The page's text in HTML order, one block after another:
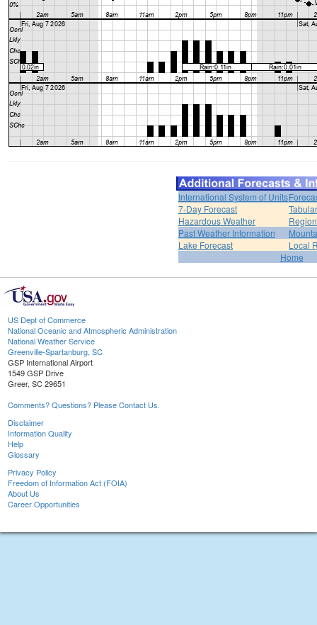
International System of Units
7-Day Forecast
Hazardous Weather
Past Weather Information
Lake Forecast
Local
Home
US Dept of Commerce
National Oceanic and Atmospheric Administration
National Weather Service
Greenville-Spartanburg, SC
GSP International Airport
1549 GSP Drive
Greer, SC 29651
Comments? Questions? Please Contact Us.
Disclaimer
Information Quality
Help
Glossary
Privacy Policy
Freedom of Information Act (FOIA)
About Us
Career Opportunities